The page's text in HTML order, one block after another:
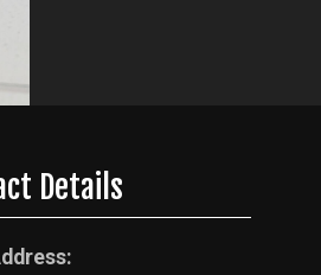
Details